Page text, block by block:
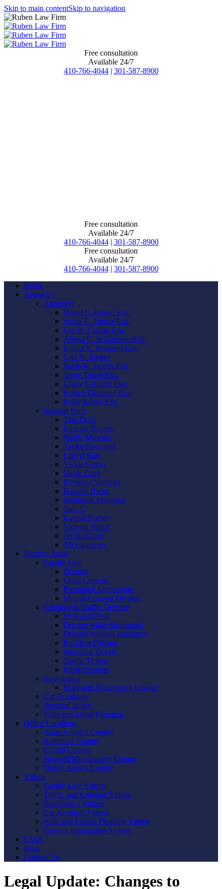
Skip to main contentSkip to navigation
Free consultation
Available 24/7
410-766-4044 | 301-587-8900
Free consultation
Available 24/7
410-766-4044 | 301-587-8900
Free consultation
Available 24/7
410-766-4044 | 301-587-8900
Home
About Us
Attorneys
David L. Ruben Esq.
Susan E. Turner Esq.
Lee H. Caplan Esq.
Alyssa C. Schlafstein Esq.
Emma K. Bungard Esq.
Carl N. Ziegler
Sarah K. Jacobs Esq.
Jayne Touati Esq.
Corey I. Ruben Esq.
Kelsey Diamond Esq.
Kelly Kilroy Esq.
Support Staff
Tina Dean
Lindsay Darnes
Shelly Mowder
Taylor Boemmel
Cheryl Rau
Vickie Gorzo
Gayle Graft
Krystyna Shmyga
Hannah Hicks
Stephanie Mangano
Judy L
Raquel Roche
Victoria Vance
Jes Harkness
Ali Carpenter
Practice Areas
Family Law
Divorce
Child Custody
Prenuptial Agreements
Mutual Consent Divorce
Criminal & Traffic Defense
DUI and DWI
Driving while Suspended
Driving Without Insurance
Reckless Driving
Speeding Tickets
Traffic Tickets
Misdemeanors
Bankruptcy
Maryland Bankruptcy Lawyer
Car Accidents
Personal Injury
Wills and Estate Planning
Office Locations
Anne Arundel County
Baltimore County
Carroll County
Howard/Montgomery County
Queen Anne’s County
Videos
Family Law Videos
Traffic and Criminal Videos
Bankruptcy Videos
Car Accident Videos
Wills and Estates Planning Videos
General Information Videos
FAQs
Blog
Contact Us
Legal Update: Changes to